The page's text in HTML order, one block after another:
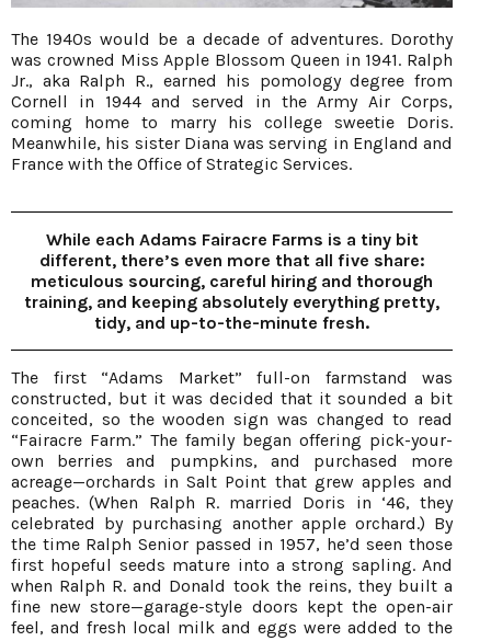
The 1940s would be a decade of adventures. Dorothy
was crowned Miss Apple Blossom Queen in 1941. Ralph
Jr., aka Ralph R., earned his pomology degree from
Cornell in 1944 and served in the Army Air Corps,
coming home to marry his college sweetie Doris.
Meanwhile, his sister Diana was serving in England and
France with the Office of Strategic Services.
While each Adams Fairacre Farms is a tiny bit
different, there’s even more that all five share:
meticulous sourcing, careful hiring and thorough
training, and keeping absolutely everything pretty,
tidy, and up-to-the-minute fresh.
The first “Adams Market” full-on farmstand was
constructed, but it was decided that it sounded a bit
conceited, so the wooden sign was changed to read
“Fairacre Farm.” The family began offering pick-your-
own berries and pumpkins, and purchased more
acreage—orchards in Salt Point that grew apples and
peaches. (When Ralph R. married Doris in ‘46, they
celebrated by purchasing another apple orchard.) By
the time Ralph Senior passed in 1957, he’d seen those
first hopeful seeds mature into a strong sapling. And
when Ralph R. and Donald took the reins, they built a
fine new store—garage-style doors kept the open-air
feel, and fresh local milk and eggs were added to the